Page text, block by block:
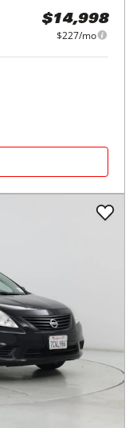
$14,998
$227/mo